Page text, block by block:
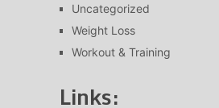
Uncategorized
Weight Loss
Workout & Training
Links: